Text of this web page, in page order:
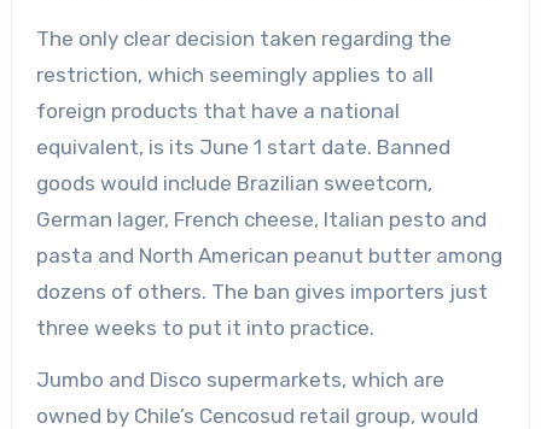
The only clear decision taken regarding the
restriction, which seemingly applies to all
foreign products that have a national
equivalent, is its June 1 start date. Banned
goods would include Brazilian sweetcorn,
German lager, French cheese, Italian pesto and
pasta and North American peanut butter among
dozens of others. The ban gives importers just
three weeks to put it into practice.
Jumbo and Disco supermarkets, which are
owned by Chile’s Cencosud retail group, would